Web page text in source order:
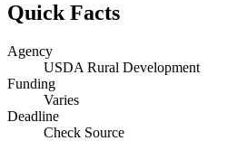
Quick Facts
Agency
USDA Rural Development
Funding
Varies
Deadline
Check Source